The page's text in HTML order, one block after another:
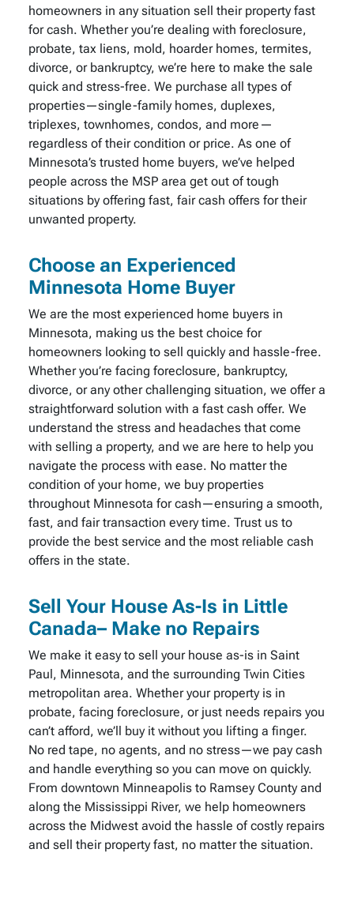
homeowners in any situation sell their property fast
for cash. Whether you’re dealing with foreclosure,
probate, tax liens, mold, hoarder homes, termites,
divorce, or bankruptcy, we’re here to make the sale
quick and stress-free. We purchase all types of
properties—single-family homes, duplexes,
triplexes, townhomes, condos, and more—
regardless of their condition or price. As one of
Minnesota’s trusted home buyers, we’ve helped
people across the MSP area get out of tough
situations by offering fast, fair cash offers for their
unwanted property.
Choose an Experienced
Minnesota Home Buyer
We are the most experienced home buyers in
Minnesota, making us the best choice for
homeowners looking to sell quickly and hassle-free.
Whether you’re facing foreclosure, bankruptcy,
divorce, or any other challenging situation, we offer a
straightforward solution with a fast cash offer. We
understand the stress and headaches that come
with selling a property, and we are here to help you
navigate the process with ease. No matter the
condition of your home, we buy properties
throughout Minnesota for cash—ensuring a smooth,
fast, and fair transaction every time. Trust us to
provide the best service and the most reliable cash
offers in the state.
Sell Your House As-Is in Little
Canada– Make no Repairs
We make it easy to sell your house as-is in Saint
Paul, Minnesota, and the surrounding Twin Cities
metropolitan area. Whether your property is in
probate, facing foreclosure, or just needs repairs you
can’t afford, we’ll buy it without you lifting a finger.
No red tape, no agents, and no stress—we pay cash
and handle everything so you can move on quickly.
From downtown Minneapolis to Ramsey County and
along the Mississippi River, we help homeowners
across the Midwest avoid the hassle of costly repairs
and sell their property fast, no matter the situation.